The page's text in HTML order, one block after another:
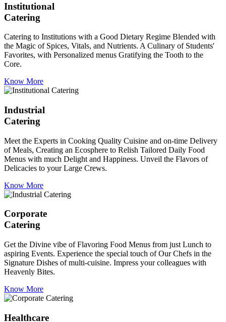
Institutional
Catering
Catering to Institutions with a Good Dietary Regime Blended with
the Magic of Spices, Vitals, and Nutrients. A Culinary of Students'
Favorites, with Personalized menus Gratifying the Tooth to the
Core.
Know More
Industrial
Catering
Meet the Experts in Cooking Quality Cuisine and on-time Delivery
of Meals, Creating an Ecosphere to Relish Tailored Daily Food
Menus with much Delight and Happiness. Unveil the Flavors of
Delicacies to your Large Crews.
Know More
Corporate
Catering
Get the Divine vibe of Flavoring Food Menus from just Lunch to
aspiring Events. Experience the special touch of Our Chefs in the
Signature Dishes of multi-cuisine. Impress your colleagues with
Heavenly Bites.
Know More
Healthcare